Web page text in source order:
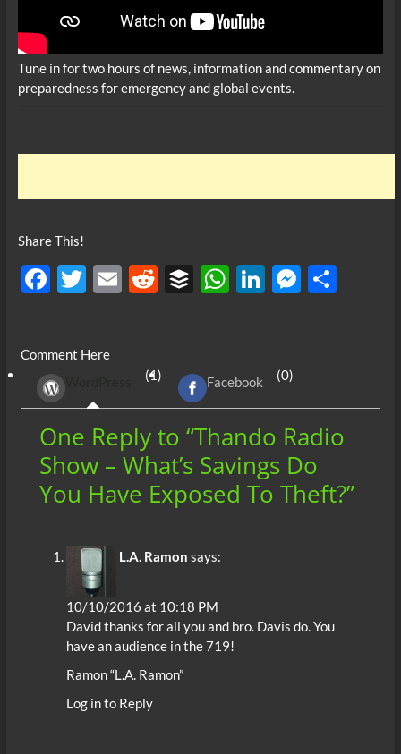
Tune in for two hours of news, information and commentary on
preparedness for emergency and global events.
Share This!
F
b
o
o
k
T
er
E R
di
t
B
r
W
A
p
Li
e
dI
M
er
S
Comment Here
(1) Facebook (0)
One Reply to “Thando Radio
Show – What’s Savings Do
You Have Exposed To Theft?”
L.A. Ramon says:
10/10/2016 at 10:18 PM
David thanks for all you and bro. Davis do. You
have an audience in the 719!
Ramon “L.A. Ramon”
Log in to Reply